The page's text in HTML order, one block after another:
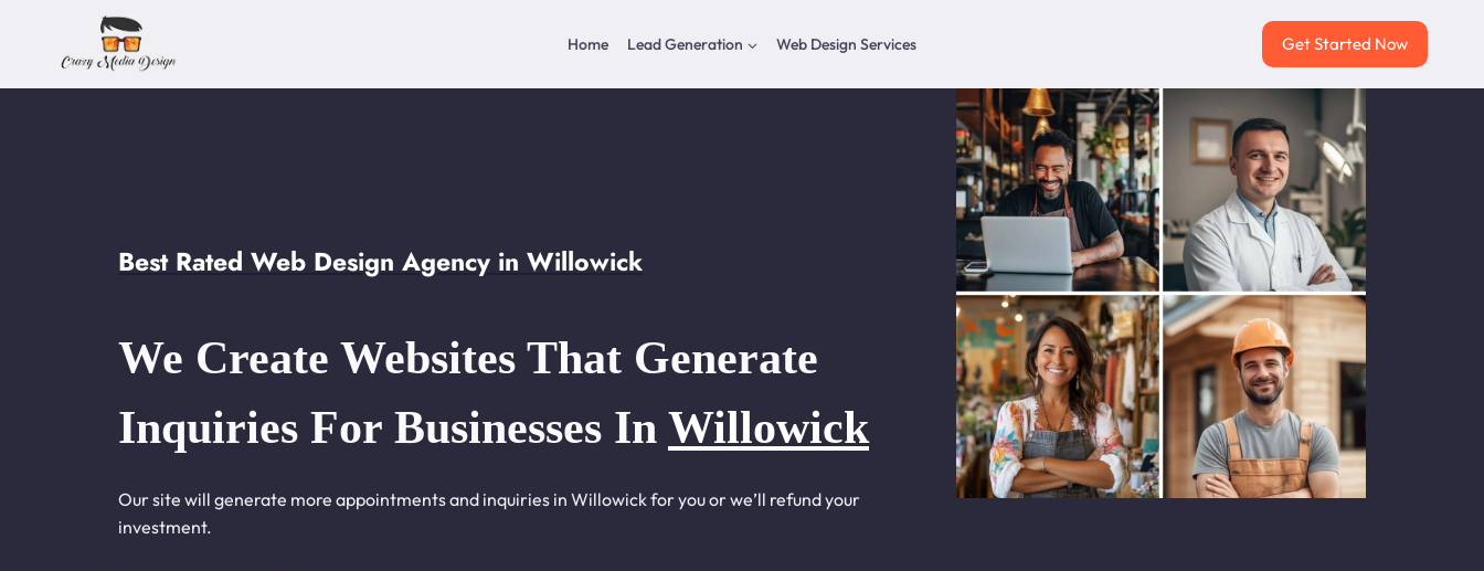
content
Home Lead Generation Web Design Services Get Started Now
Best Rated Web Design Agency in Willowick
We Create Websites That Generate
Inquiries For Businesses In Willowick
Our site will generate more appointments and inquiries in Willowick for you or we’ll refund your
investment.